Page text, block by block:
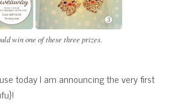
win one of these three prizes.
today I am announcing the very first